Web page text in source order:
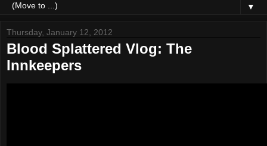
▼
Thursday, January 12, 2012
Blood Splattered Vlog: The
Innkeepers